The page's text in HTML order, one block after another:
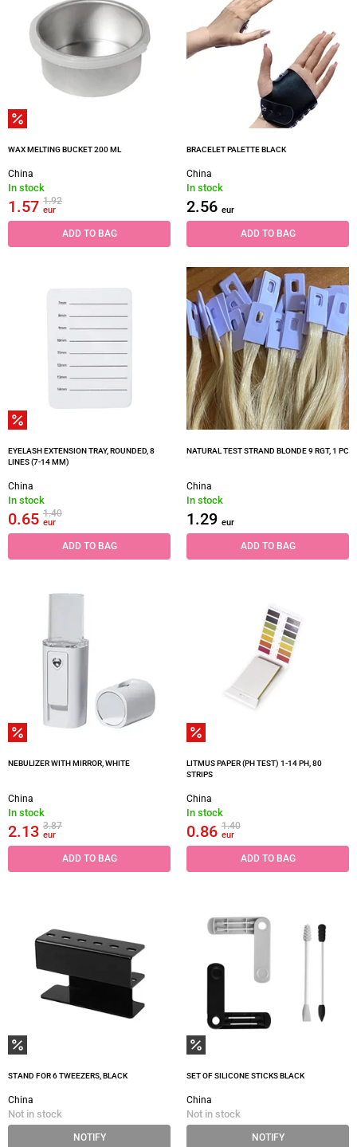
WAX MELTING BUCKET 200 ML
China
In stock
1.57 1.92
eur
ADD TO BAG
BRACELET PALETTE BLACK
China
In stock
2.56 eur
ADD TO BAG
EYELASH EXTENSION TRAY, ROUNDED, 8
LINES (7-14 MM)
China
In stock
0.65 1.40
eur
ADD TO BAG
NATURAL TEST STRAND BLONDE 9 RGT, 1 PC
China
In stock
1.29 eur
ADD TO BAG
NEBULIZER WITH MIRROR, WHITE
China
In stock
2.13 3.87
eur
ADD TO BAG
LITMUS PAPER (PH TEST) 1-14 PH, 80
STRIPS
China
In stock
0.86 1.40
eur
ADD TO BAG
STAND FOR 6 TWEEZERS, BLACK
China
Not in stock
NOTIFY
SET OF SILICONE STICKS BLACK
China
Not in stock
NOTIFY